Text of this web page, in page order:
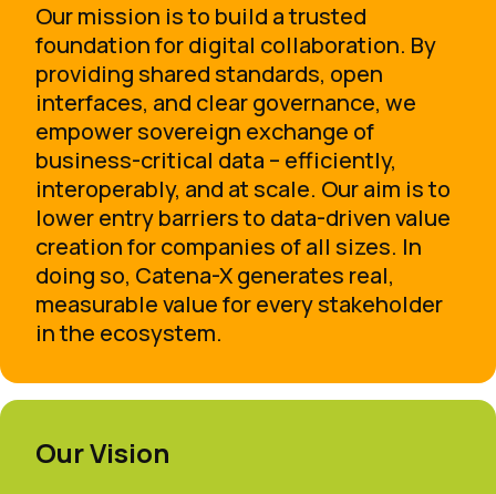
Our mission is to build a trusted
foundation for digital collaboration. By
providing shared standards, open
interfaces, and clear governance, we
empower sovereign exchange of
business-critical data – efficiently,
interoperably, and at scale. Our aim is to
lower entry barriers to data-driven value
creation for companies of all sizes. In
doing so, Catena-X generates real,
measurable value for every stakeholder
in the ecosystem.
Our Vision